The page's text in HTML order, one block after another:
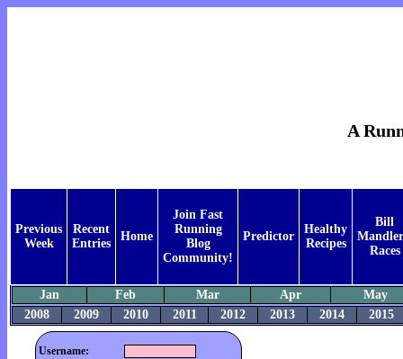
A
Previous
Week
Recent
Entries
Home
Join Fast
Running
Blog
Community!
Predictor
Healthy
Recipes
Bill
Races
Jan Feb Mar Apr
May
2008
2009 2010 2011 2012 2013 2014 2015
Username: